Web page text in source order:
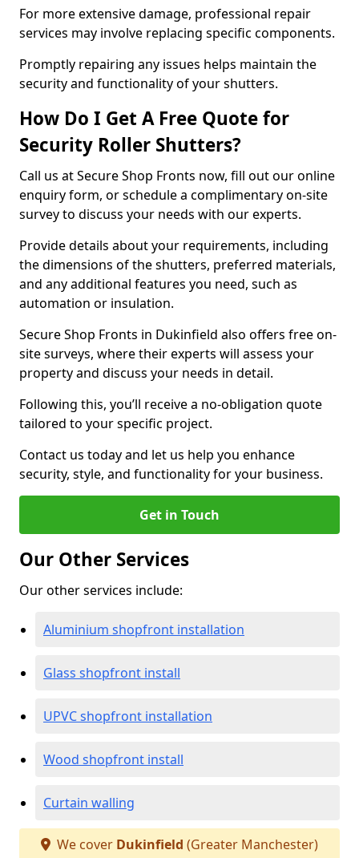
For more extensive damage, professional repair
services may involve replacing specific components.
Promptly repairing any issues helps maintain the
security and functionality of your shutters.
How Do I Get A Free Quote for
Security Roller Shutters?
Call us at Secure Shop Fronts now, fill out our online
enquiry form, or schedule a complimentary on-site
survey to discuss your needs with our experts.
Provide details about your requirements, including
the dimensions of the shutters, preferred materials,
and any additional features you need, such as
automation or insulation.
Secure Shop Fronts in Dukinfield also offers free on-
site surveys, where their experts will assess your
property and discuss your needs in detail.
Following this, you’ll receive a no-obligation quote
tailored to your specific project.
Contact us today and let us help you enhance
security, style, and functionality for your business.
Get in Touch
Our Other Services
Our other services include:
Aluminium shopfront installation
Glass shopfront install
UPVC shopfront installation
Wood shopfront install
Curtain walling
We cover Dukinfield (Greater Manchester)